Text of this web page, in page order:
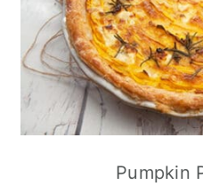
Pumpkin